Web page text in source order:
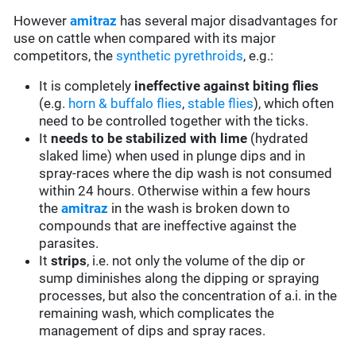
Howeveramitraz has several major disadvantages for
use on cattle when compared with its major
competitors, thesynthetic pyrethroids, e.g.:
It is completely ineffective against biting flies
(e.g. horn & buffalo flies,stable flies), which often
need to be controlled together with the ticks.
Itneeds to be stabilized with lime (hydrated
slaked lime) when used in plunge dips and in
spray-races where the dip wash is not consumed
within 24 hours. Otherwise within a few hours
theamitraz in the wash is broken down to
compounds that are ineffective against the
parasites.
Itstrips, i.e. not only the volume of the dip or
sump diminishes along the dipping or spraying
processes, but also the concentration of a.i. in the
remaining wash, which complicates the
management of dips and spray races.